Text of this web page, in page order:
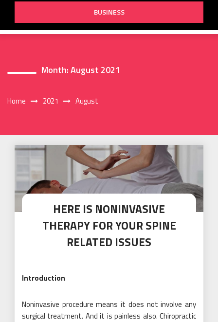
BUSINESS
Month:August 2021
Home 2021 August
HERE IS NONINVASIVE
THERAPY FOR YOUR SPINE
RELATED ISSUES
Introduction
Noninvasive procedure means it does not involve any
surgical treatment. And it is painless also. Chiropractic